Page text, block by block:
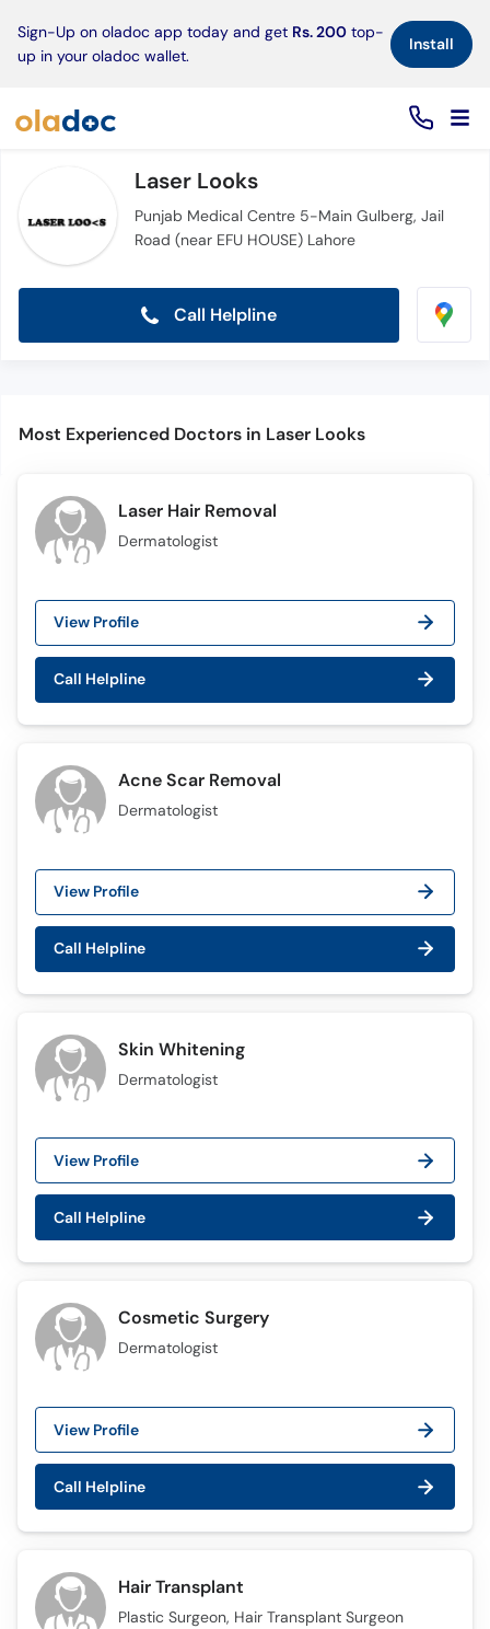
Sign-Up on oladoc app today and get Rs. 200 top-
up in your oladoc wallet.
Install×
Helpline
Laser Looks
Punjab Medical Centre 5-Main Gulberg, Jail
Road (near EFU HOUSE) Lahore
Call Helpline
Most Experienced Doctors in Laser Looks
Laser Hair Removal
Dermatologist
View Profile
Call Helpline
Acne Scar Removal
Dermatologist
View Profile
Call Helpline
Skin Whitening
Dermatologist
View Profile
Call Helpline
Cosmetic Surgery
Dermatologist
View Profile
Call Helpline
Hair Transplant
Plastic Surgeon, Hair Transplant Surgeon